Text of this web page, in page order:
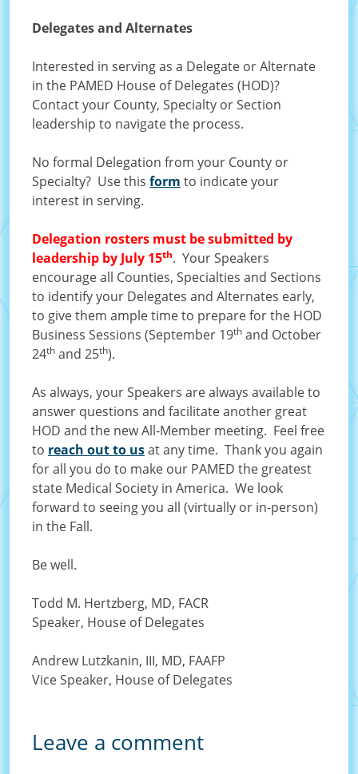
Delegates and Alternates
Interested in serving as a Delegate or Alternate
in the PAMED House of Delegates (HOD)?
Contact your County, Specialty or Section
leadership to navigate the process.
No formal Delegation from your County or
Specialty? Use this form to indicate your
interest in serving.
Delegation rosters must be submitted by
leadership by July 15th. Your Speakers
encourage all Counties, Specialties and Sections
to identify your Delegates and Alternates early,
to give them ample time to prepare for the HOD
Business Sessions (September 19th and October
24th and 25th).
As always, your Speakers are always available to
answer questions and facilitate another great
HOD and the new All-Member meeting. Feel free
to reach out to usat any time. Thank you again
for all you do to make our PAMED the greatest
state Medical Society in America. We look
forward to seeing you all (virtually or in-person)
in the Fall.
Be well.
Todd M. Hertzberg, MD, FACR
Speaker, House of Delegates
Andrew Lutzkanin, III, MD, FAAFP
Vice Speaker, House of Delegates
Leave a comment